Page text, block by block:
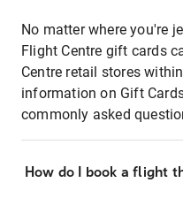
No matter where you're
Flight Centre gift cards
Centre retail stores
information on Gift
commonly asked
How do I book a flight